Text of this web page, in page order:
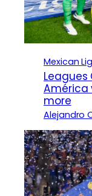
Mexican
Leagues
América
more
Alejandro